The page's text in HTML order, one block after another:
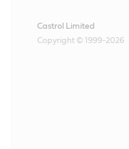
Castrol Limited
Copyright © 1999-2026